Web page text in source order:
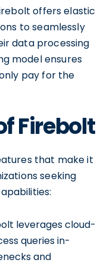
offers elastic
to seamlessly
data processing
model ensures
pay for the
Firebolt
that make it
seeking
leverages cloud-
queries in-
and